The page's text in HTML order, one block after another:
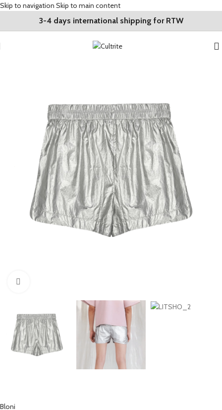
Skip to navigation Skip to main content
3-4 days international shipping for RTW
Bloni